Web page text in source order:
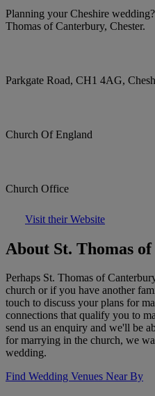
Planning your Cheshire
Thomas of Canterbury, Chester.
Parkgate Road, CH1 4AG,
Church Of England
Church Office
Visit their Website
About St. Thomas
Perhaps St. Thomas of
church or if you have another
touch to discuss your plans for
connections that qualify you to
send us an enquiry and we'll be
for marrying in the church, we
wedding.
Find Wedding Venues Near By